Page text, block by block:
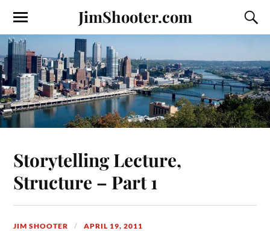
JimShooter.com
Storytelling Lecture,
Structure – Part 1
JIM SHOOTER APRIL 19, 2011